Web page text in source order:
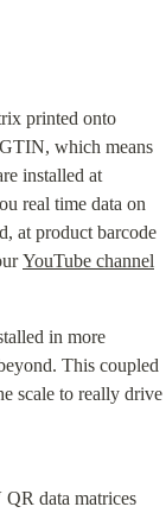
printed onto
which means
installed at
real time data on
at product barcode
YouTube channel
in more
This coupled
scale to really drive
data matrices